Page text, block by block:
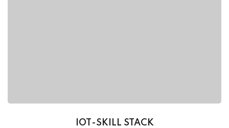
IOT-SKILL STACK